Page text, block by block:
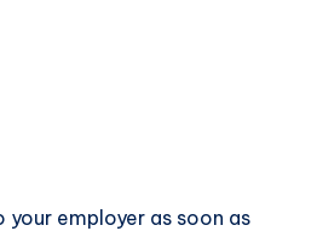
employer as soon as